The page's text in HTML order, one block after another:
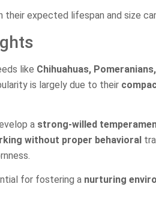
their expected lifespan and size
like Chihuahuas,
is largely due to their
a strong-willed
without proper behavioral
for fostering a nurturing